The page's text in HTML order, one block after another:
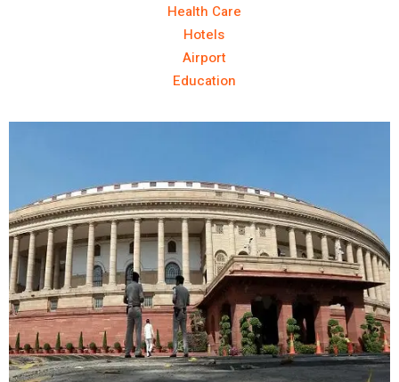
Health Care
Hotels
Airport
Education